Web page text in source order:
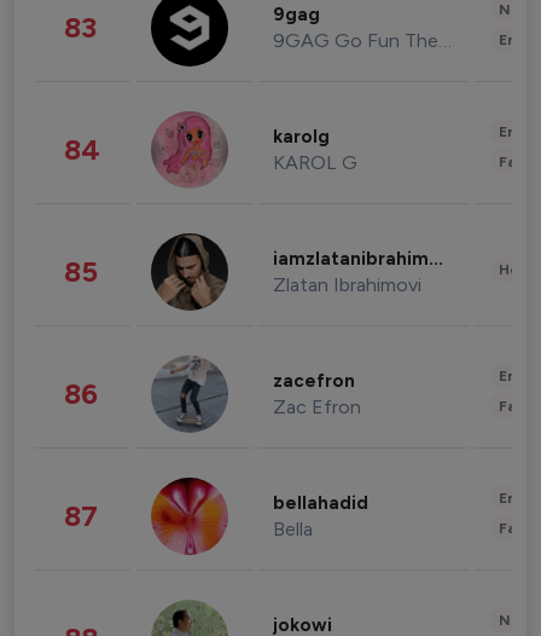
83 9gag
9GAG Go Fun The World
84 karolg
KAROL G
85 iamzlatanibrahimovic
Zlatan Ibrahimovi
86 zacefron
Zac Efron
87 bellahadid
Bella
jokowi